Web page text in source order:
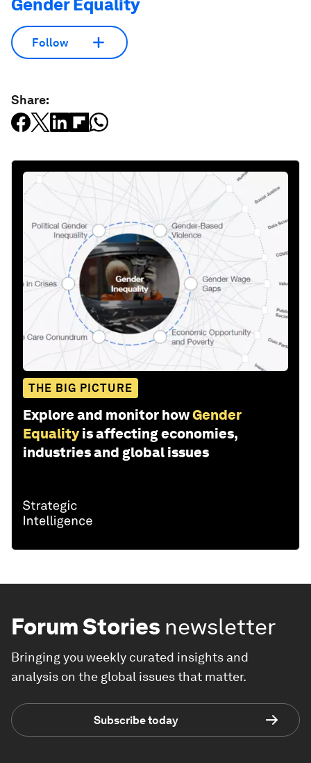
Gender Equality
Follow
Share:
THE BIG PICTURE
Explore and monitor howGender
Equality is affecting economies,
industries and global issues
Forum Stories newsletter
Bringing you weekly curated insights and
analysis on the global issues that matter.
Subscribe today